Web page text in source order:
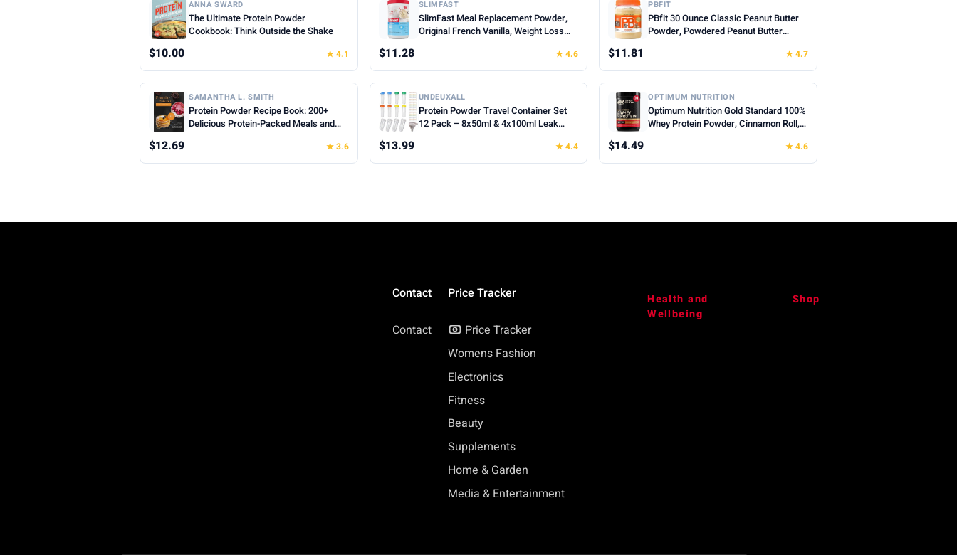
ANNA SWARD
The Ultimate Protein Powder
Cookbook: Think Outside the Shake
$10.00 ★ 4.1
SLIMFAST
SlimFast Meal Replacement Powder,
Original French Vanilla, Weight Loss
$11.28 ★ 4.6
PBFIT
PBfit 30 Ounce Classic Peanut Butter
Powder, Powdered Peanut Butter
calories, 87% less fat (Pack of 1)
$11.81 ★ 4.7
SAMANTHA L. SMITH
Protein Powder Recipe Book: 200+
Delicious Protein-Packed Meals and
$12.69 ★ 3.6
UNDEUXALL
Protein Powder Travel Container Set
12 Pack – 8x50ml & 4x100ml Leak
Container to Go with Funnel & Labels,
Portable Gym Protein Storage for
$13.99 ★ 4.4
OPTIMUM NUTRITION
Optimum Nutrition Gold Standard 100%
Whey Protein Powder, Cinnamon Roll,
$14.49 ★ 4.6
Contact
Contact
Price Tracker
Price Tracker
Womens Fashion
Electronics
Fitness
Beauty
Supplements
Home & Garden
Media & Entertainment
Health and
Wellbeing
Shop